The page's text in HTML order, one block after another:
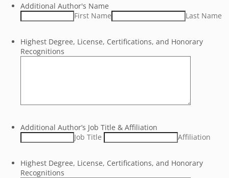
Additional Author's Name
First Name
Last Name
Highest Degree, License, Certifications, and Honorary
Recognitions
Additional Author’s Job Title & Affiliation
Job Title
Affiliation
Highest Degree, License, Certifications, and Honorary
Recognitions